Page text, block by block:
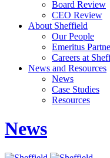
Board Review
CEO Review
About Sheffield
Our People
Emeritus
Careers at
News and Resources
News
Case Studies
Resources
News